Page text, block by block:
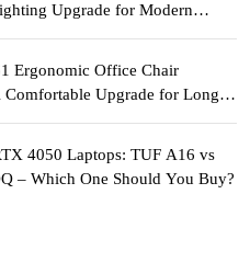
Upgrade for Modern
Ergonomic Office Chair
Comfortable Upgrade for Long
4050 Laptops: TUF A16 vs
– Which One Should You Buy?